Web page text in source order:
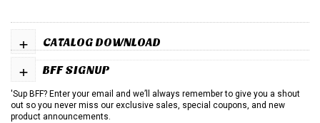
CATALOG DOWNLOAD
+
BFF SIGNUP
+
'Sup BFF? Enter your email and we’ll always remember to give you a shout
out so you never miss our exclusive sales, special coupons, and new
product announcements.